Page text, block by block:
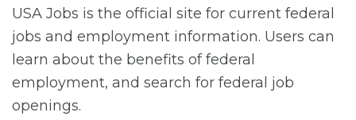
USA Jobs is the official site for current federal
jobs and employment information. Users can
learn about the benefits of federal
employment, and search for federal job
openings.